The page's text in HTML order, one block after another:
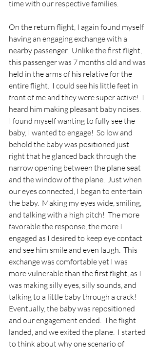
time with our respective families.
On the return flight, I again found myself
having an engaging exchange with a
nearby passenger.  Unlike the first flight,
this passenger was 7 months old and was
held in the arms of his relative for the
entire flight.  I could see his little feet in
front of me and they were super active!  I
heard him making pleasant baby noises.
I found myself wanting to fully see the
baby, I wanted to engage!  So low and
behold the baby was positioned just
right that he glanced back through the
narrow opening between the plane seat
and the window of the plane.  Just when
our eyes connected, I began to entertain
the baby.  Making my eyes wide, smiling,
and talking with a high pitch!  The more
favorable the response, the more I
engaged as I desired to keep eye contact
and see him smile and even laugh.  This
exchange was comfortable yet I was
more vulnerable than the first flight, as I
was making silly eyes, silly sounds, and
talking to a little baby through a crack!
Eventually, the baby was repositioned
and our engagement ended.  The flight
landed, and we exited the plane.  I started
to think about why one scenario of